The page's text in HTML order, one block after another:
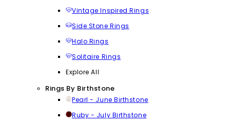
Vintage Inspired Rings
Side Stone Rings
Halo Rings
Solitaire Rings
Explore All
Rings By Birthstone
Pearl - June Birthstone
Ruby - July Birthstone